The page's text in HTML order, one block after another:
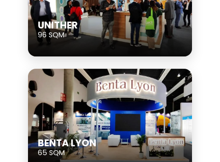
UNITHER
96 SQM
BENTA LYON
65 SQM